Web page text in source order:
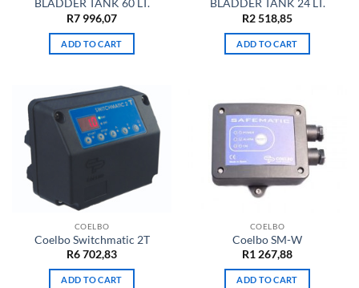
BLADDER TANK 60 LT.
R7 996,07
ADD TO CART
BLADDER TANK 24 LT.
R2 518,85
ADD TO CART
COELBO
Coelbo Switchmatic 2T
R6 702,83
ADD TO CART
COELBO
Coelbo SM-W
R1 267,88
ADD TO CART